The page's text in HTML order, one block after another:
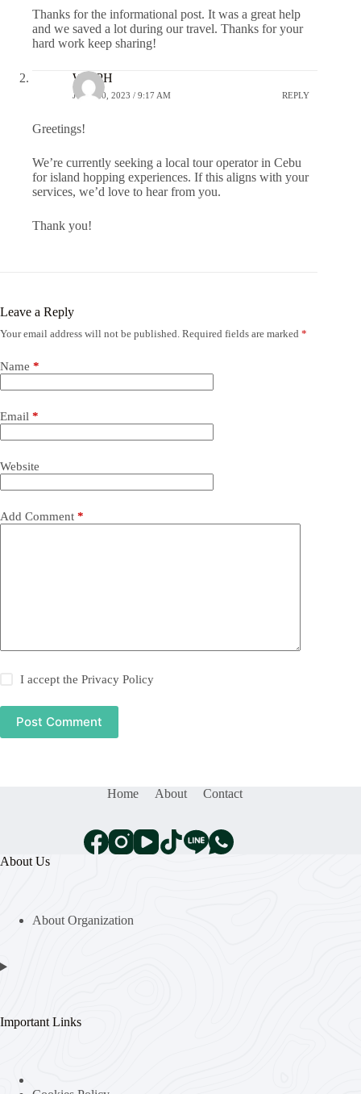
Thanks for the informational post. It was a great help
and we saved a lot during our travel. Thanks for your
hard work keep sharing!
WayPH
JUNE 20, 2023 / 9:17 AM REPLY
Greetings!
We’re currently seeking a local tour operator in Cebu
for island hopping experiences. If this aligns with your
services, we’d love to hear from you.
Thank you!
Leave a Reply
Your email address will not be published. Required fields are marked *
Name *
Email *
Website
Add Comment *
I accept thePrivacy Policy
Post Comment
Home About Contact
About Us
About Organization
Important Links